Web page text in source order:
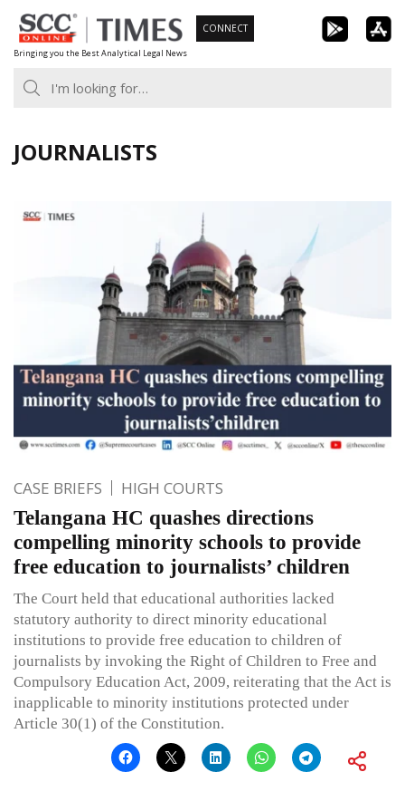
Skip
to
content
Bringing you the Best Analytical Legal News
CONNECT
JOURNALISTS
CASE BRIEFS HIGH COURTS
Telangana HC quashes directions
compelling minority schools to provide
free education to journalists’ children
The Court held that educational authorities lacked
statutory authority to direct minority educational
institutions to provide free education to children of
journalists by invoking the Right of Children to Free and
Compulsory Education Act, 2009, reiterating that the Act is
inapplicable to minority institutions protected under
Article 30(1) of the Constitution.